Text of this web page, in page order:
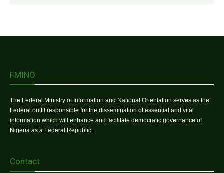
FMINO
The Federal Ministry of Information and National Orientation serves as the
Federal outfit responsible for the dissemination of essential and vital
information which will enhance and facilitate democratic governance of
Nigeria as a Federal Republic.
Contact